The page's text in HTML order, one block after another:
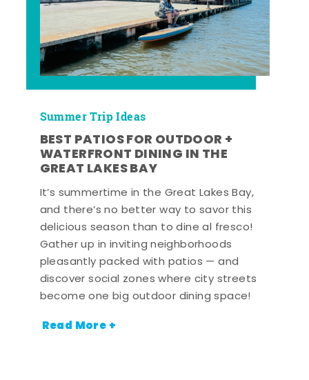
Summer Trip Ideas
BEST PATIOS FOR OUTDOOR +
WATERFRONT DINING IN THE
GREAT LAKES BAY
It’s summertime in the Great Lakes Bay,
and there’s no better way to savor this
delicious season than to dine al fresco!
Gather up in inviting neighborhoods
pleasantly packed with patios — and
discover social zones where city streets
become one big outdoor dining space!
Read More +